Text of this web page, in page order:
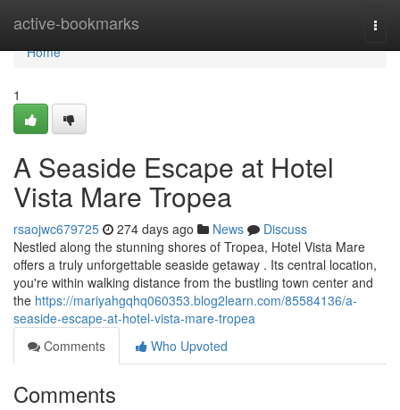
active-bookmarks
Home
Home
1
A Seaside Escape at Hotel
Vista Mare Tropea
rsaojwc679725 274 days ago News
Discuss
Nestled along the stunning shores of Tropea, Hotel Vista Mare
offers a truly unforgettable seaside getaway . Its central location,
you're within walking distance from the bustling town center and
the https://mariyahgqhq060353.blog2learn.com/85584136/a-
seaside-escape-at-hotel-vista-mare-tropea
Comments
Who Upvoted
Comments